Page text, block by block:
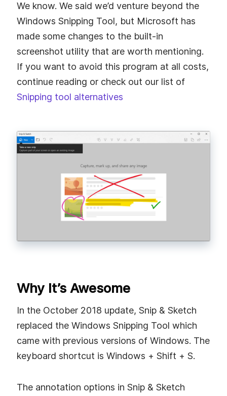
We know. We said we’d venture beyond the
Windows Snipping Tool, but Microsoft has
made some changes to the built-in
screenshot utility that are worth mentioning.
If you want to avoid this program at all costs,
continue reading or check out our list of
Snipping tool alternatives
Why It’s Awesome
In the October 2018 update, Snip & Sketch
replaced the Windows Snipping Tool which
came with previous versions of Windows. The
keyboard shortcut is Windows + Shift + S.
The annotation options in Snip & Sketch